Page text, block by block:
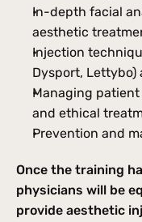
In-depth facial
aesthetic
Injection
Dysport, Lettybo)
Managing
and ethical
Prevention and
Once the training
physicians will be
provide aesthetic